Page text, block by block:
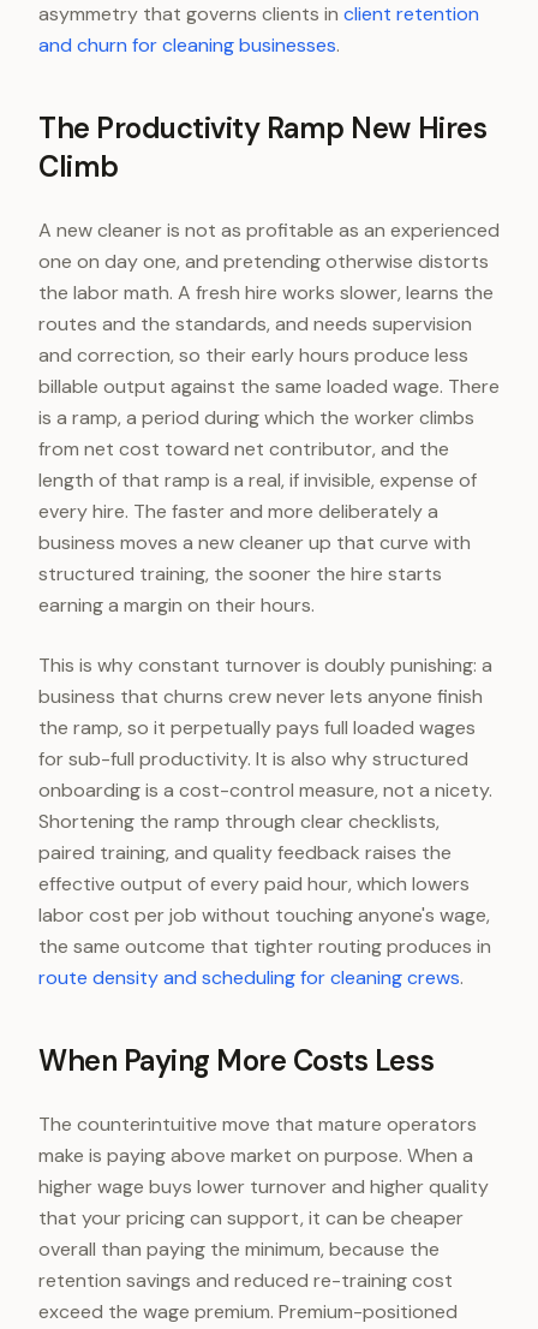
asymmetry that governs clients in client retention
and churn for cleaning businesses.
The Productivity Ramp New Hires
Climb
A new cleaner is not as profitable as an experienced
one on day one, and pretending otherwise distorts
the labor math. A fresh hire works slower, learns the
routes and the standards, and needs supervision
and correction, so their early hours produce less
billable output against the same loaded wage. There
is a ramp, a period during which the worker climbs
from net cost toward net contributor, and the
length of that ramp is a real, if invisible, expense of
every hire. The faster and more deliberately a
business moves a new cleaner up that curve with
structured training, the sooner the hire starts
earning a margin on their hours.
This is why constant turnover is doubly punishing: a
business that churns crew never lets anyone finish
the ramp, so it perpetually pays full loaded wages
for sub-full productivity. It is also why structured
onboarding is a cost-control measure, not a nicety.
Shortening the ramp through clear checklists,
paired training, and quality feedback raises the
effective output of every paid hour, which lowers
labor cost per job without touching anyone's wage,
the same outcome that tighter routing produces in
route density and scheduling for cleaning crews.
When Paying More Costs Less
The counterintuitive move that mature operators
make is paying above market on purpose. When a
higher wage buys lower turnover and higher quality
that your pricing can support, it can be cheaper
overall than paying the minimum, because the
retention savings and reduced re-training cost
exceed the wage premium. Premium-positioned